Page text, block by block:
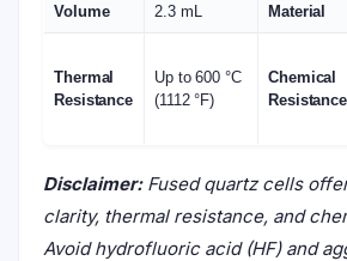
Volume 2.3 mL Material
Thermal
Resistance
Up to 600 °C
(1112 °F)
Chemical
Resistance
Disclaimer:Fused quartz cells
clarity, thermal resistance, and
Avoid hydrofluoric acid (HF) and